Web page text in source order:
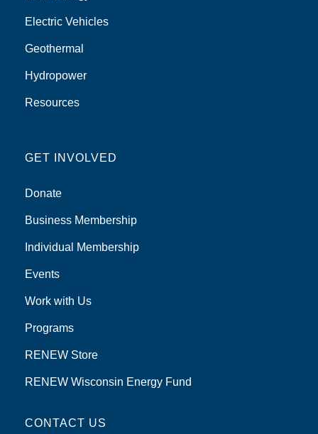
Electric Vehicles
Geothermal
Hydropower
Resources
GET INVOLVED
Donate
Business Membership
Individual Membership
Events
Work with Us
Programs
RENEW Store
RENEW Wisconsin Energy Fund
CONTACT US